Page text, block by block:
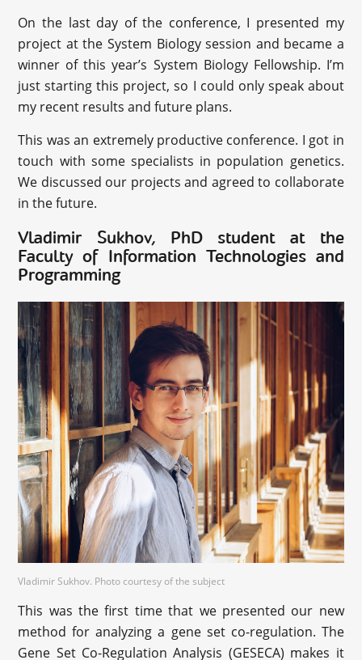
On the last day of the conference, I presented my
project at the System Biology session and became a
winner of this year’s System Biology Fellowship. I’m
just starting this project, so I could only speak about
my recent results and future plans.
This was an extremely productive conference. I got in
touch with some specialists in population genetics.
We discussed our projects and agreed to collaborate
in the future.
‪Vladimir Sukhov, PhD student at the
Faculty of Information Technologies and
Programming
‪Vladimir Sukhov. Photo courtesy of the subject
This was the first time that we presented our new
method for analyzing a gene set co-regulation. The
Gene Set Co-Regulation Analysis (GESECA) makes it